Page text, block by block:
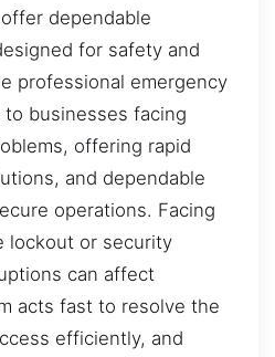
dependable
for safety and
professional emergency
businesses facing
offering rapid
and dependable
operations. Facing
lockout or security
can affect
acts fast to resolve the
efficiently, and